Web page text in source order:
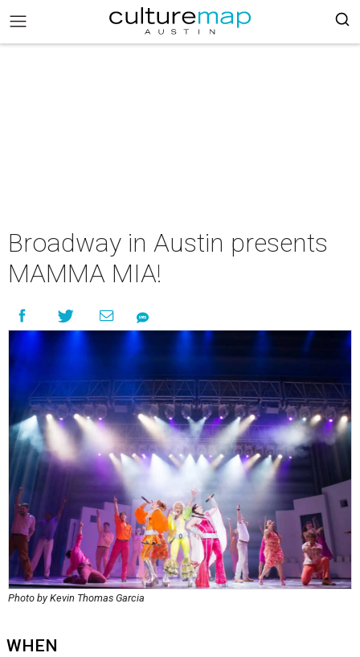
Broadway in Austin presents
MAMMA MIA!
Photo by Kevin Thomas Garcia
WHEN